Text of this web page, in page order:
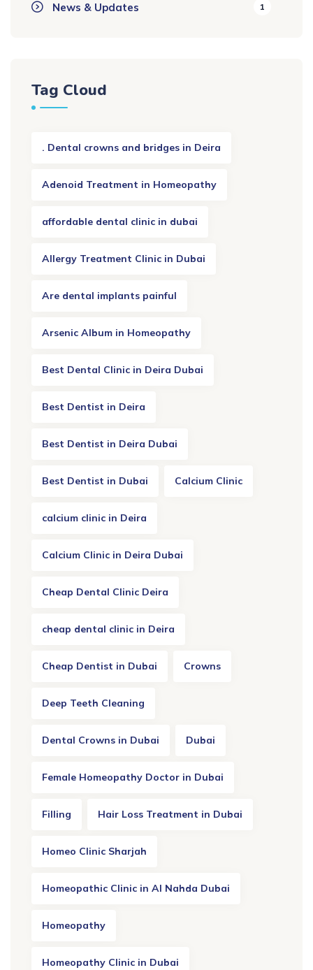
News & Updates 1
Tag Cloud
. Dental crowns and bridges in Deira
Adenoid Treatment in Homeopathy
affordable dental clinic in dubai
Allergy Treatment Clinic in Dubai
Are dental implants painful
Arsenic Album in Homeopathy
Best Dental Clinic in Deira Dubai
Best Dentist in Deira
Best Dentist in Deira Dubai
Best Dentist in Dubai Calcium Clinic
calcium clinic in Deira
Calcium Clinic in Deira Dubai
Cheap Dental Clinic Deira
cheap dental clinic in Deira
Cheap Dentist in Dubai Crowns
Deep Teeth Cleaning
Dental Crowns in Dubai Dubai
Female Homeopathy Doctor in Dubai
Filling Hair Loss Treatment in Dubai
Homeo Clinic Sharjah
Homeopathic Clinic in Al Nahda Dubai
Homeopathy
Homeopathy Clinic in Dubai